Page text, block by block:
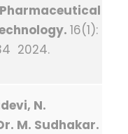
16(1):
2024.
N.
M. Sudhakar.